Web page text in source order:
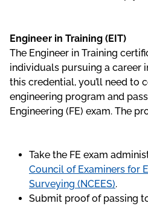
Engineer in Training (EIT)
The Engineer in Training
individuals pursuing a career
this credential, you’ll need to
engineering program and
Engineering (FE) exam. The
Take the FE exam
Council of Examiners for
Surveying (NCEES).
Submit proof of passing